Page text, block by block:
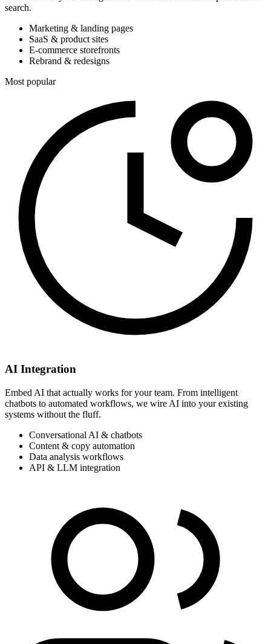
search.
Marketing & landing pages
SaaS & product sites
E-commerce storefronts
Rebrand & redesigns
Most popular
AI Integration
Embed AI that actually works for your team. From intelligent
chatbots to automated workflows, we wire AI into your existing
systems without the fluff.
Conversational AI & chatbots
Content & copy automation
Data analysis workflows
API & LLM integration